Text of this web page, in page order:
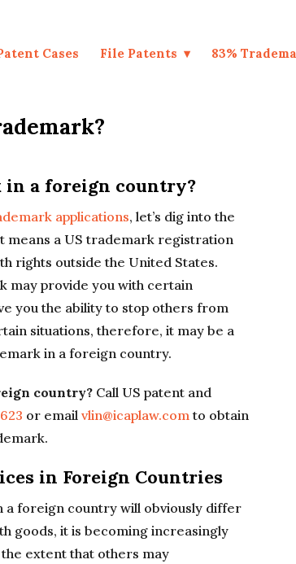
Cases File Patents 83%
a foreign country?
applications, let’s dig into the
means a US trademark registration
rights outside the United States.
may provide you with certain
you the ability to stop others from
situations, therefore, it may be a
in a foreign country.
country? Call US patent and
or email vlin@icaplaw.comto obtain
in Foreign Countries
foreign country will obviously differ
goods, it is becoming increasingly
extent that others may